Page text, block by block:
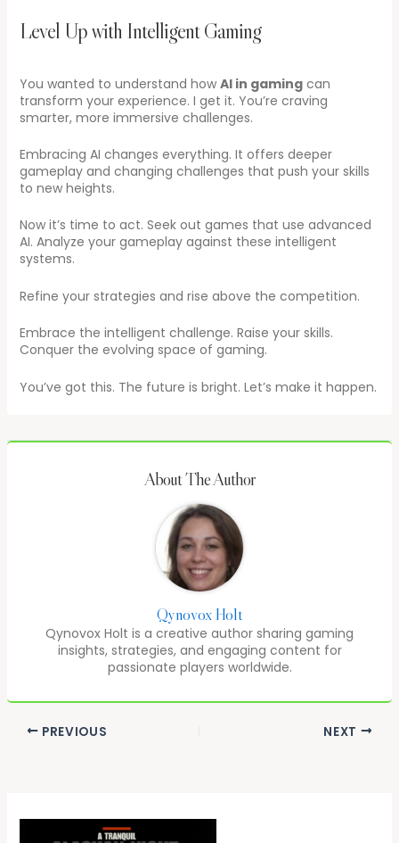
Level Up with Intelligent Gaming
You wanted to understand how AI in gamingcan
transform your experience. I get it. You’re craving
smarter, more immersive challenges.
Embracing AI changes everything. It offers deeper
gameplay and changing challenges that push your skills
to new heights.
Now it’s time to act. Seek out games that use advanced
AI. Analyze your gameplay against these intelligent
systems.
Refine your strategies and rise above the competition.
Embrace the intelligent challenge. Raise your skills.
Conquer the evolving space of gaming.
You’ve got this. The future is bright. Let’s make it happen.
About The Author
Qynovox Holt
Qynovox Holt is a creative author sharing gaming
insights, strategies, and engaging content for
passionate players worldwide.
PREVIOUS NEXT